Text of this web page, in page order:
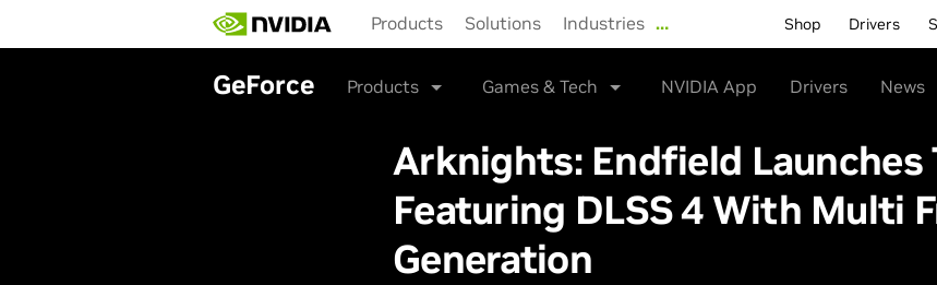
main
Products Solutions Industries … Shop Drivers
GeForce Products Games & Tech NVIDIA App Drivers News
Arknights: Endfield Launches
Featuring DLSS 4 With Multi
Generation